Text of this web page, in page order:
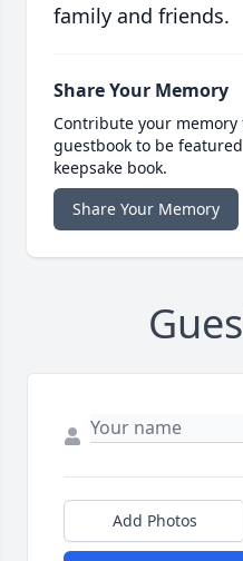
family and friends.
Share Your Memory
Contribute your
guestbook to be
keepsake book.
Share Your Memory
Add Photos